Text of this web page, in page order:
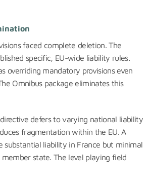
faced complete deletion. The
specific, EU-wide liability rules.
overriding mandatory provisions even
Omnibus package eliminates this
defers to varying national liability
fragmentation within the EU. A
substantial liability in France but minimal
state. The level playing field